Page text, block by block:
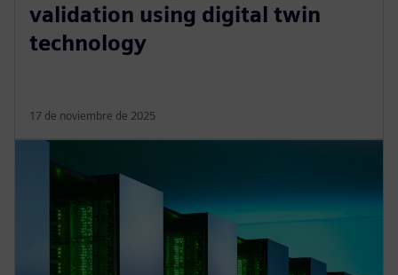
validation using digital twin
technology
17 de noviembre de 2025